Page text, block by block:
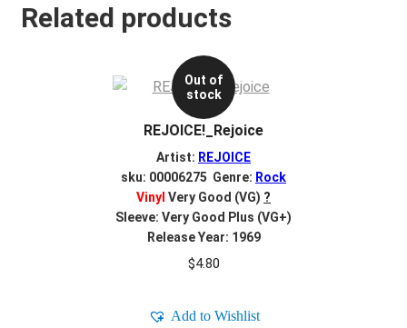
Related products
Out of
stock
REJOICE!_Rejoice
Artist: REJOICE
sku: 00006275 Genre: Rock
Vinyl Very Good (VG) ?
Sleeve: Very Good Plus (VG+)
Release Year: 1969
$4.80
Add to Wishlist